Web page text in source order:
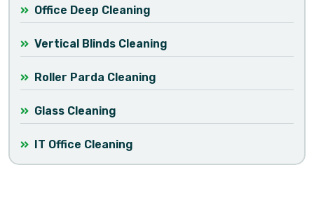
Office Deep Cleaning
Vertical Blinds Cleaning
Roller Parda Cleaning
Glass Cleaning
IT Office Cleaning